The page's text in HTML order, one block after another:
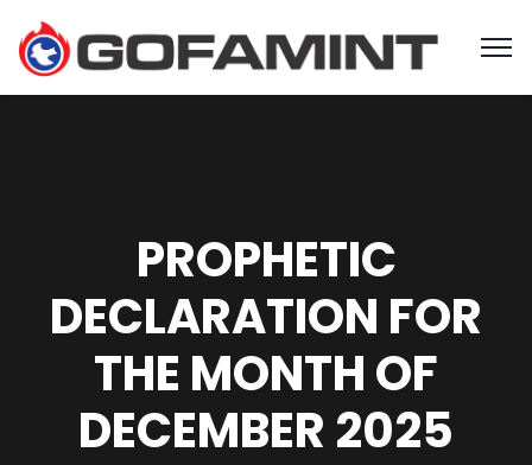
PROPHETIC
DECLARATION FOR
THE MONTH OF
DECEMBER 2025